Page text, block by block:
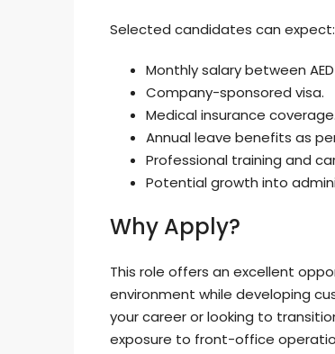
Selected candidates can expect:
Monthly salary between
Company-sponsored visa.
Medical insurance coverage.
Annual leave benefits as per
Professional training and
Potential growth into
Why Apply?
This role offers an excellent
environment while developing
your career or looking to
exposure to front-office